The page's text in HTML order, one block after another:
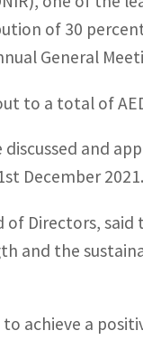
of 30
General
to a total of
and
December 2021.
of Directors,
and the
achieve a